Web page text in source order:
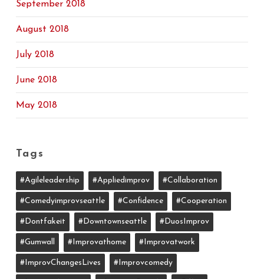
September 2018
August 2018
July 2018
June 2018
May 2018
Tags
#agileleadership #appliedimprov #collaboration
#comedyimprovseattle #confidence #cooperation
#dontfakeit #downtownseattle #DuosImprov
#gumwall #Improvathome #improvatwork
#ImprovChangesLives #improvcomedy